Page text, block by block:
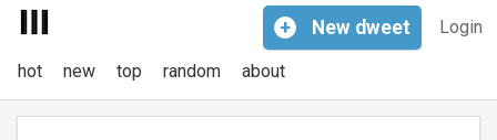
Login
+ New dweet
hot new top random about